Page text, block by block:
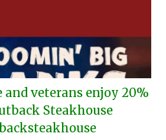
and veterans enjoy 20%
Steakhouse